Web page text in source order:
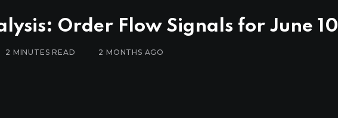
Order Flow Signals for June 10
2 MINUTES READ 2 MONTHS AGO